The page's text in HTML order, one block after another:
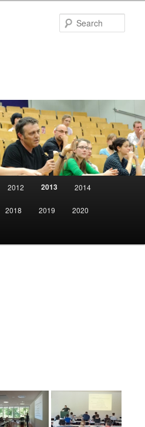
2012 2013 2014
2018 2019 2020